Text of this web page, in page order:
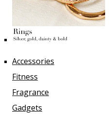
Accessories
Fitness
Fragrance
Gadgets